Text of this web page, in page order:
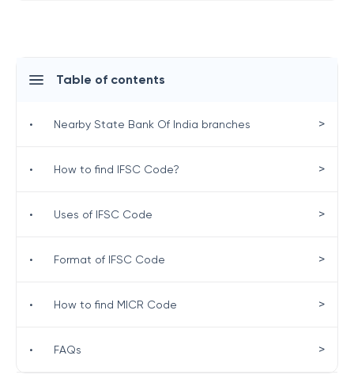
Table of contents
• Nearby State Bank Of India branches >
• How to find IFSC Code? >
• Uses of IFSC Code >
• Format of IFSC Code >
• How to find MICR Code >
• FAQs >